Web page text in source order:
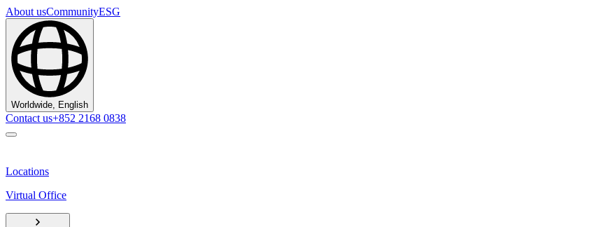
About usCommunityESG
Worldwide, English
Contact us+852 2168 0838
Locations
Virtual Office